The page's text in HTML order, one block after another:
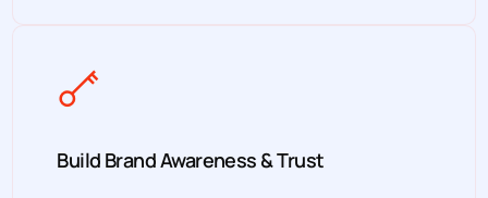
Build Brand Awareness & Trust